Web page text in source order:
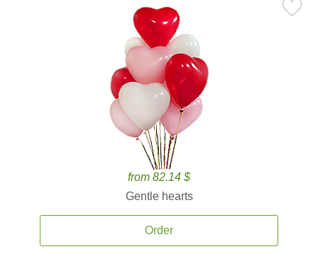
from 82.14 $
Gentle hearts
Order